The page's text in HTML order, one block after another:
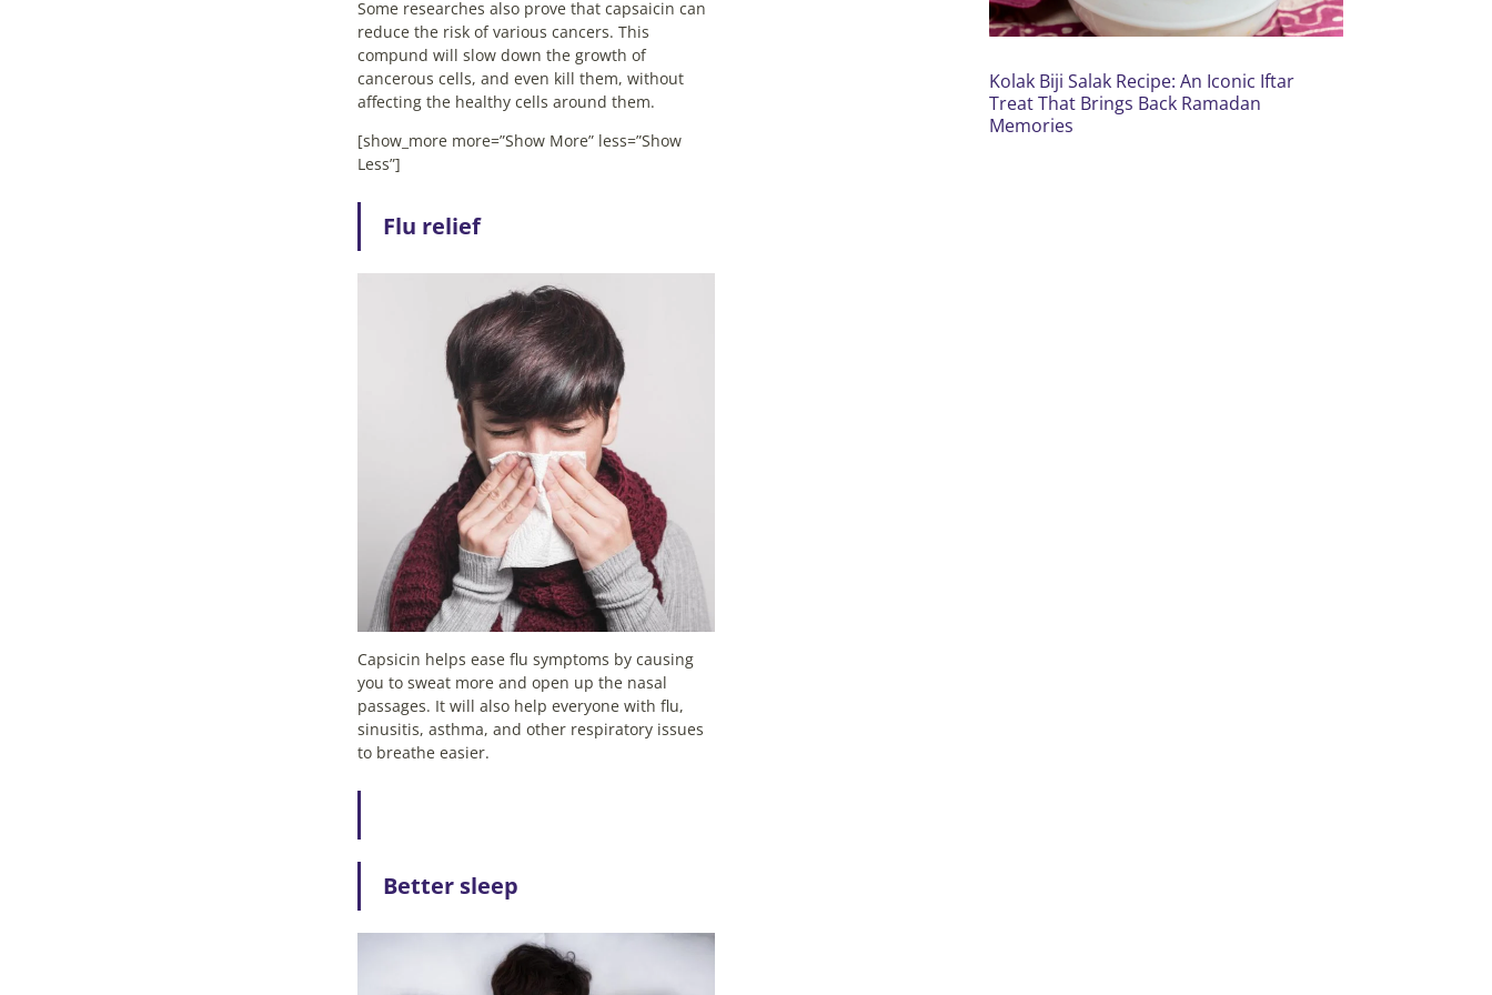
Some researches also prove that capsaicin can
reduce the risk of various cancers. This
compund will slow down the growth of
cancerous cells, and even kill them, without
affecting the healthy cells around them.
[show_more more=”Show More” less=”Show
Less”]
Flu relief
Capsicin helps ease flu symptoms by causing
you to sweat more and open up the nasal
passages. It will also help everyone with flu,
sinusitis, asthma, and other respiratory issues
to breathe easier.
Better sleep
Kolak Biji Salak Recipe: An Iconic Iftar
Treat That Brings Back Ramadan
Memories